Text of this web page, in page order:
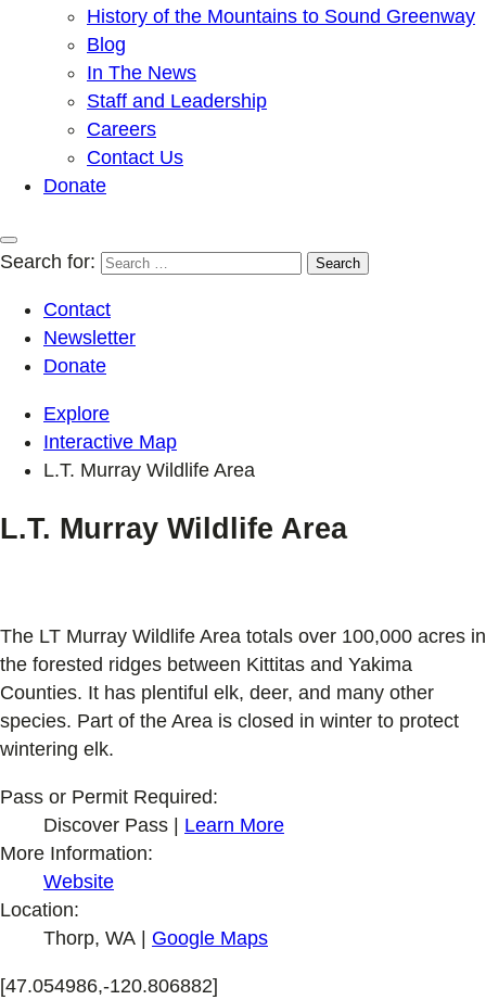
History of the Mountains to Sound Greenway
Blog
In The News
Staff and Leadership
Careers
Contact Us
Donate
Search for:
Contact
Newsletter
Donate
Explore
Interactive Map
L.T. Murray Wildlife Area
L.T. Murray Wildlife Area
The LT Murray Wildlife Area totals over 100,000 acres in
the forested ridges between Kittitas and Yakima
Counties. It has plentiful elk, deer, and many other
species. Part of the Area is closed in winter to protect
wintering elk.
Pass or Permit Required:
Discover Pass | Learn More
More Information:
Website
Location:
Thorp, WA | Google Maps
[47.054986,-120.806882]